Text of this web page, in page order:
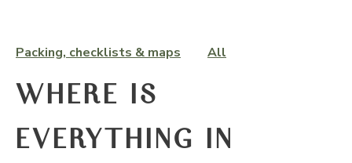
Packing, checklists & maps All
WHERE IS
EVERYTHING IN